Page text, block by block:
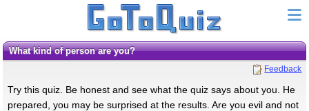
What kind of person are you?
Feedback
Try this quiz. Be honest and see what the quiz says about you. He
prepared, you may be surprised at the results. Are you evil and not